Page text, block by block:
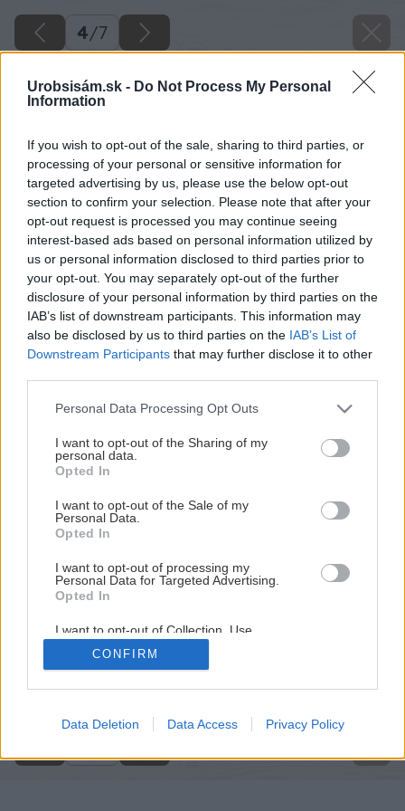
Urobsisám.sk - Do Not Process My Personal
Information
If you wish to opt-out of the sale, sharing to third parties, or
processing of your personal or sensitive information for
targeted advertising by us, please use the below opt-out
section to confirm your selection. Please note that after your
opt-out request is processed you may continue seeing
interest-based ads based on personal information utilized by
us or personal information disclosed to third parties prior to
your opt-out. You may separately opt-out of the further
disclosure of your personal information by third parties on the
IAB’s list of downstream participants. This information may
also be disclosed by us to third parties on the IAB’s List of
Downstream Participants that may further disclose it to other
Please note that this website/app uses one or more Google
not limited to your visit or usage behaviour. You may click to
grant or deny consent to Google and its third-party tags to
use your data for below specified purposes in below Google
consent section.
Personal Data Processing Opt Outs
I want to opt-out of the Sharing of my
personal data.
Opted In
I want to opt-out of the Sale of my
Personal Data.
Opted In
I want to opt-out of processing my
Personal Data for Targeted Advertising.
Opted In
I want to opt-out of Collection, Use,
Retention, Sale, and/or Sharing of my
Personal Data that Is Unrelated with the
Purposes for which it was collected.
Google consents
CONFIRM
Data Deletion Data Access Privacy Policy
4/7
Späť na článok